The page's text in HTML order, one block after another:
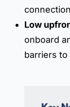
Low
onboard
barriers to